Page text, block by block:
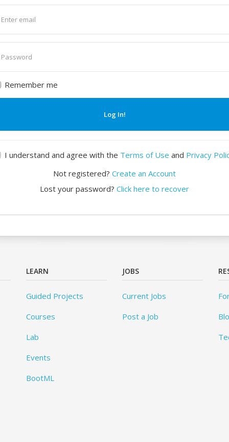
Remember me
Log In!
I understand and agree with the Terms of Use and Privacy
Not registered? Create an Account
Lost your password? Click here to recover
LEARN
Guided Projects
Courses
Lab
Events
BootML
JOBS
Current Jobs
Post a Job